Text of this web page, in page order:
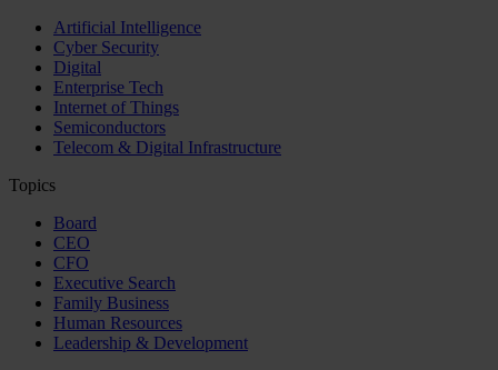
Artificial Intelligence
Cyber Security
Digital
Enterprise Tech
Internet of Things
Semiconductors
Telecom & Digital Infrastructure
Topics
Board
CEO
CFO
Executive Search
Family Business
Human Resources
Leadership & Development